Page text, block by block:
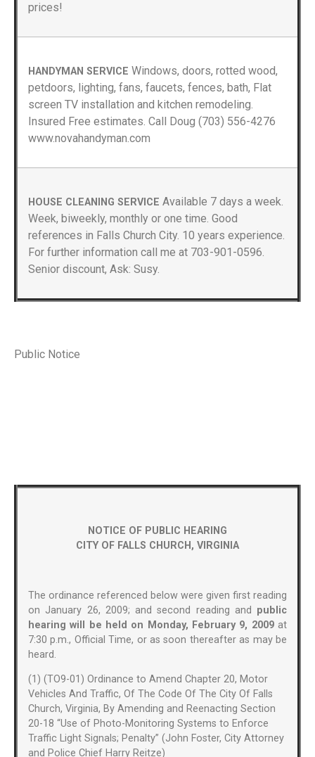
prices!
HANDYMAN SERVICE Windows, doors, rotted wood,
petdoors, lighting, fans, faucets, fences, bath, Flat
screen TV installation and kitchen remodeling.
Insured Free estimates. Call Doug (703) 556-4276
www.novahandyman.com
HOUSE CLEANING SERVICE Available 7 days a week.
Week, biweekly, monthly or one time. Good
references in Falls Church City. 10 years experience.
For further information call me at 703-901-0596.
Senior discount, Ask: Susy.
Public Notice
NOTICE OF PUBLIC HEARING
CITY OF FALLS CHURCH, VIRGINIA
The ordinance referenced below were given first reading
on January 26, 2009; and second reading and public
hearing will be held on Monday, February 9, 2009at
7:30 p.m., Official Time, or as soon thereafter as may be
heard.
(1) (TO9-01) Ordinance to Amend Chapter 20, Motor
Vehicles And Traffic, Of The Code Of The City Of Falls
Church, Virginia, By Amending and Reenacting Section
20-18 “Use of Photo-Monitoring Systems to Enforce
Traffic Light Signals; Penalty” (John Foster, City Attorney
and Police Chief Harry Reitze)